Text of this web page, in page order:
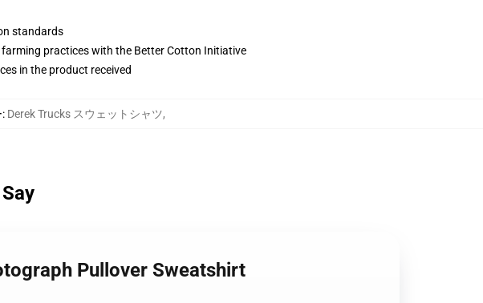
standards
practices with the Better Cotton Initiative
in the product received
: Derek Trucks スウェットシャツ,
Pullover Sweatshirt